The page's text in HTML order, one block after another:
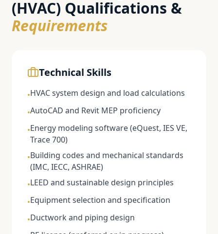
(HVAC) Qualifications &
Requirements
Technical Skills
•HVAC system design and load calculations
•AutoCAD and Revit MEP proficiency
•Energy modeling software (eQuest, IES VE,
Trace 700)
•Building codes and mechanical standards
(IMC, IECC, ASHRAE)
•LEED and sustainable design principles
•Equipment selection and specification
•Ductwork and piping design